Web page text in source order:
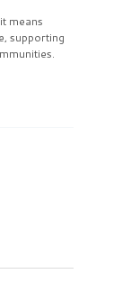
means
supporting